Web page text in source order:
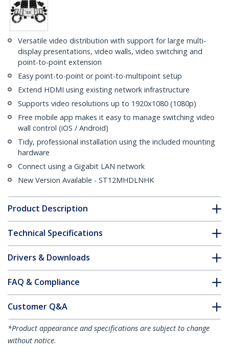
Versatile video distribution with support for large multi-
display presentations, video walls, video switching and
point-to-point extension
Easy point-to-point or point-to-multipoint setup
Extend HDMI using existing network infrastructure
Supports video resolutions up to 1920x1080 (1080p)
Free mobile app makes it easy to manage switching video
wall control (iOS / Android)
Tidy, professional installation using the included mounting
hardware
Connect using a Gigabit LAN network
New Version Available - ST12MHDLNHK
Product Description
Technical Specifications
Drivers & Downloads
FAQ & Compliance
Customer Q&A
*Product appearance and specifications are subject to change
without notice.